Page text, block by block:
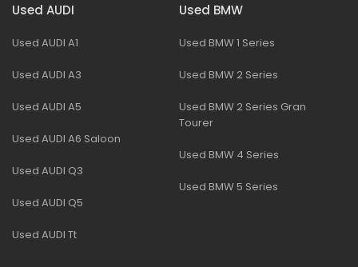
Used AUDI
Used AUDI A1
Used AUDI A3
Used AUDI A5
Used AUDI A6 Saloon
Used AUDI Q3
Used AUDI Q5
Used AUDI Tt
Used BMW
Used BMW 1 Series
Used BMW 2 Series
Used BMW 2 Series Gran
Tourer
Used BMW 4 Series
Used BMW 5 Series